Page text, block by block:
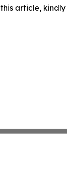
article,